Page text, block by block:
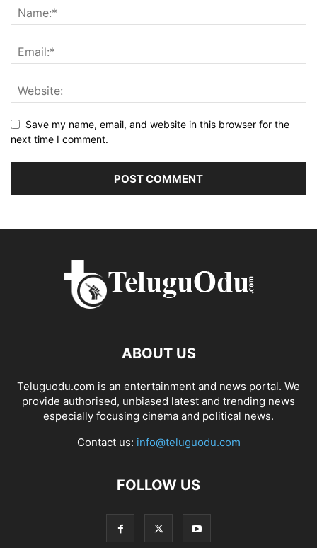
Save my name, email, and website in this browser for the
next time I comment.
ABOUT US
Teluguodu.com is an entertainment and news portal. We
provide authorised, unbiased latest and trending news
especially focusing cinema and political news.
Contact us: info@teluguodu.com
FOLLOW US